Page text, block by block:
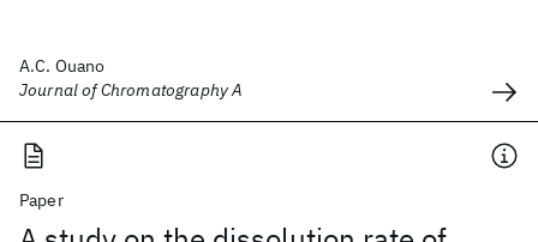
A.C. Ouano
Journal of Chromatography A
Paper